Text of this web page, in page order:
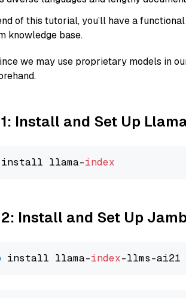
of this tutorial, you’ll have a
knowledge base.
we may use proprietary models in
Install and Set Up
llama-index
Install and Set Up
install llama-index